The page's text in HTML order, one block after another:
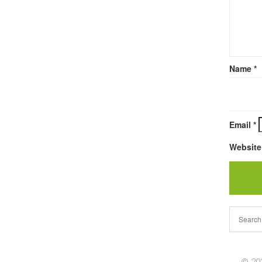
Name *
Email *
Website